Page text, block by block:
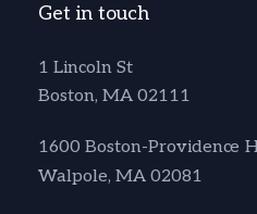
Get in touch
1 Lincoln St
Boston, MA 02111
1600 Boston-Providence
Walpole, MA 02081